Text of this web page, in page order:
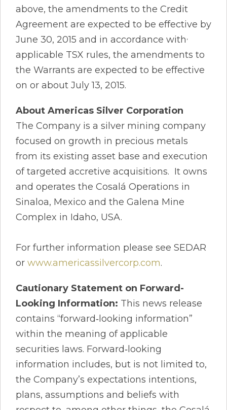
above, the amendments to the Credit
Agreement are expected to be effective by
June 30, 2015 and in accordance with
applicable TSX rules, the amendments to
the Warrants are expected to be effective
on or about July 13, 2015.
About Americas Silver Corporation
The Company is a silver mining company
focused on growth in precious metals
from its existing asset base and execution
of targeted accretive acquisitions. It owns
and operates the Cosalá Operations in
Sinaloa, Mexico and the Galena Mine
Complex in Idaho, USA.
For further information please see SEDAR
or www.americassilvercorp.com.
Cautionary Statement on Forward-
Looking Information: This news release
contains “forward‐looking information”
within the meaning of applicable
securities laws. Forward‐looking
information includes, but is not limited to,
the Company’s expectations intentions,
plans, assumptions and beliefs with